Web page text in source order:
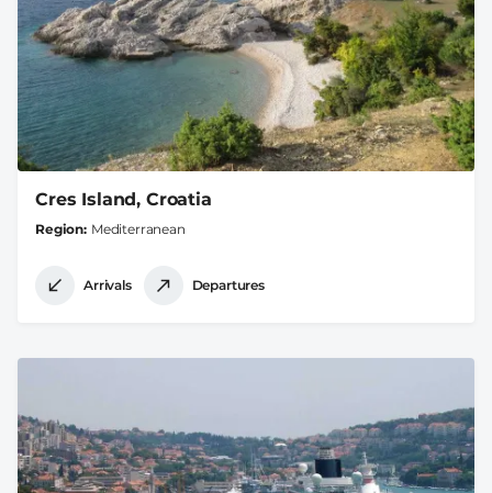
Cres Island, Croatia
Region Mediterranean
Arrivals Departures